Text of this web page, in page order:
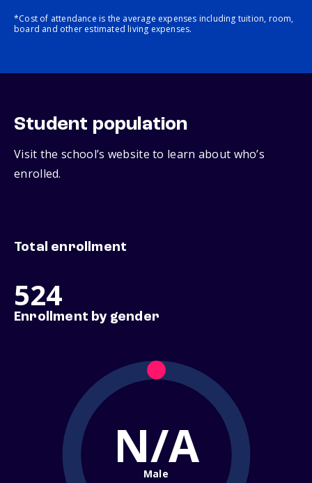
*Cost of attendance is the average expenses including tuition, room,
board and other estimated living expenses.
Student population
Visit the school’s website to learn about who’s
enrolled.
Total enrollment
524
Enrollment by gender
N/A
Male